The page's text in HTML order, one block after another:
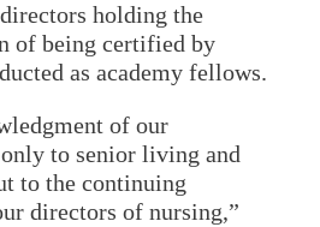
holding the
of being certified by
as academy fellows.
of our
to senior living and
to the continuing
directors of nursing,”